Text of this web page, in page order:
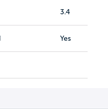
3.4
Yes